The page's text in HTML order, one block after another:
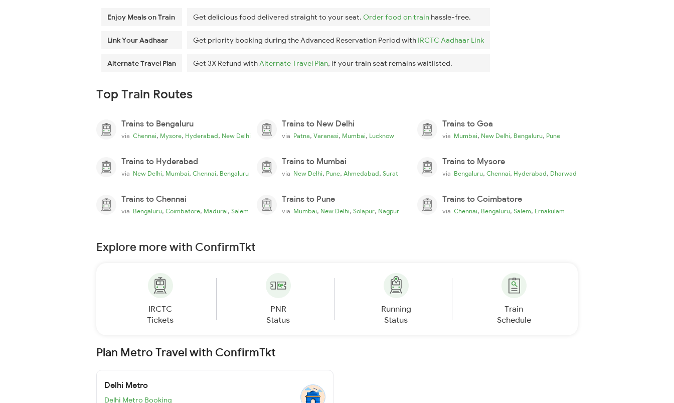
Enjoy Meals on Train Get delicious food delivered straight to your seat. Order food on train hassle-free.
Link Your Aadhaar Get priority booking during the Advanced Reservation Period with IRCTC Aadhaar Link
Alternate Travel Plan Get 3X Refund withAlternate Travel Plan, if your train seat remains waitlisted.
Top Train Routes
Trains to Bengaluru
via Chennai, Mysore, Hyderabad, New Delhi
Trains to New Delhi
via Patna, Varanasi, Mumbai, Lucknow
Trains to Goa
via Mumbai, New Delhi, Bengaluru, Pune
Trains to Hyderabad
via New Delhi, Mumbai, Chennai, Bengaluru
Trains to Mumbai
via New Delhi, Pune, Ahmedabad, Surat
Trains to Mysore
via Bengaluru, Chennai, Hyderabad, Dharwad
Trains to Chennai
via Bengaluru, Coimbatore, Madurai, Salem
Trains to Pune
via Mumbai, New Delhi, Solapur, Nagpur
Trains to Coimbatore
via Chennai, Bengaluru, Salem, Ernakulam
Explore more with ConfirmTkt
IRCTC
Tickets
PNR
Status
Running
Status
Train
Schedule
Plan Metro Travel with ConfirmTkt
Delhi Metro
Delhi Metro Booking